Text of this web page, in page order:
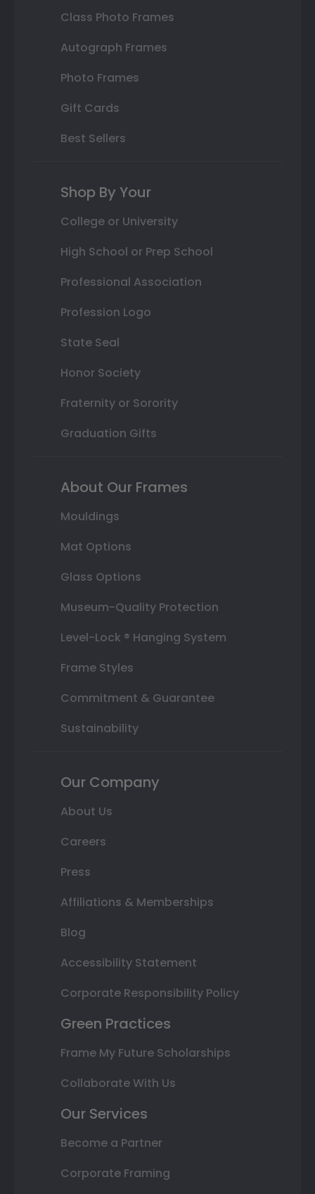
Class Photo Frames
Autograph Frames
Photo Frames
Gift Cards
Best Sellers
Shop By Your
College or University
High School or Prep School
Professional Association
Profession Logo
State Seal
Honor Society
Fraternity or Sorority
Graduation Gifts
About Our Frames
Mouldings
Mat Options
Glass Options
Museum-Quality Protection
Level-Lock ® Hanging System
Frame Styles
Commitment & Guarantee
Sustainability
Our Company
About Us
Careers
Press
Affiliations & Memberships
Blog
Accessibility Statement
Corporate Responsibility Policy
Green Practices
Frame My Future Scholarships
Collaborate With Us
Our Services
Become a Partner
Corporate Framing